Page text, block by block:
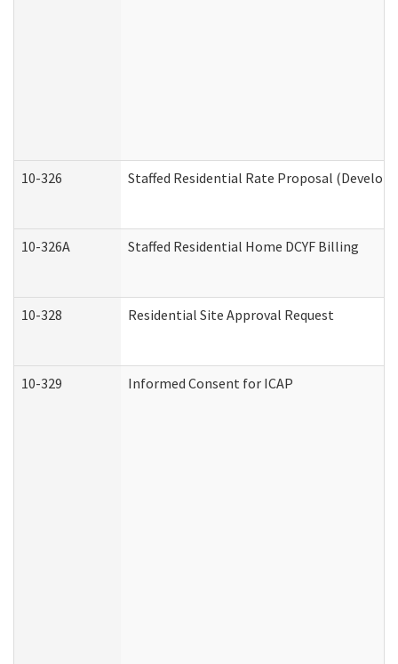
10-326 Staffed Residential Rate Proposal
10-326A Staffed Residential Home DCYF Billing
10-328 Residential Site Approval Request
10-329 Informed Consent for ICAP